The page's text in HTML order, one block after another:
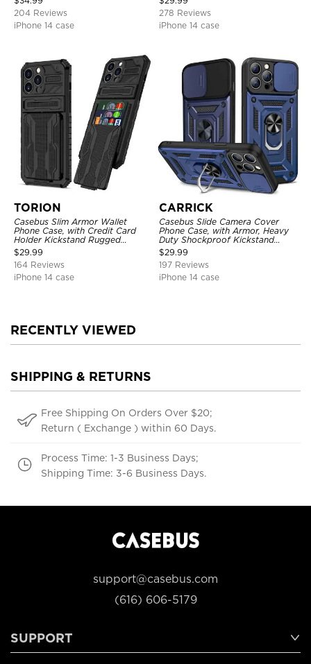
204 Reviews
iPhone 14 case
278 Reviews
iPhone 14 case
TORION
Casebus Slim Armor Wallet
Phone Case, with Credit Card
Holder Kickstand Rugged
Shockproof Heavy Duty
Defender Protective Cover
$29.99
164 Reviews
iPhone 14 case
CARRICK
Casebus Slide Camera Cover
Phone Case, with Armor, Heavy
Duty Shockproof Kickstand
Magnetic Car Mount Holder
$29.99
197 Reviews
iPhone 14 case
RECENTLY VIEWED
SHIPPING & RETURNS
Free Shipping On Orders Over $20;
Return ( Exchange ) within 60 Days.
Process Time: 1-3 Business Days;
Shipping Time: 3-6 Business Days.
support@casebus.com
(616) 606-5179
SUPPORT